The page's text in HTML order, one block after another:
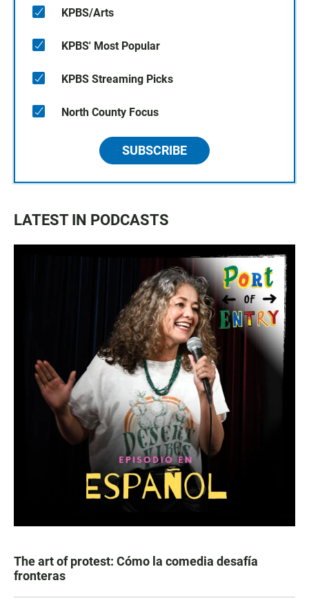
KPBS/Arts
KPBS' Most Popular
KPBS Streaming Picks
North County Focus
SUBSCRIBE
LATEST IN PODCASTS
The art of protest: Cómo la comedia desafía
fronteras